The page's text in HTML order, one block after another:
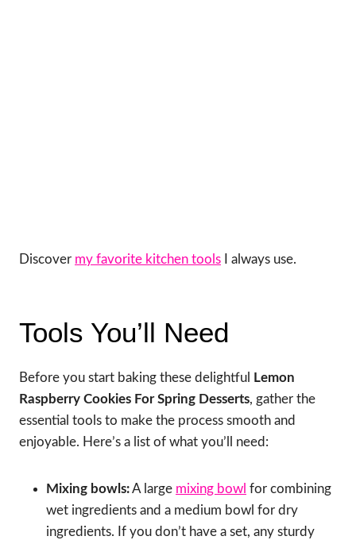
Discover my favorite kitchen tools I always use.
Tools You’ll Need
Before you start baking these delightful
Lemon
Raspberry Cookies For Spring Desserts, gather the
essential tools to make the process smooth and
enjoyable. Here’s a list of what you’ll need:
Mixing bowls:A large mixing bowl for combining
wet ingredients and a medium bowl for dry
ingredients. If you don’t have a set, any sturdy